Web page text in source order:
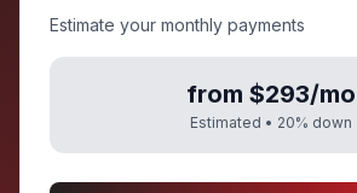
Estimate your monthly payments
from $293/mo
Estimated • 20% down